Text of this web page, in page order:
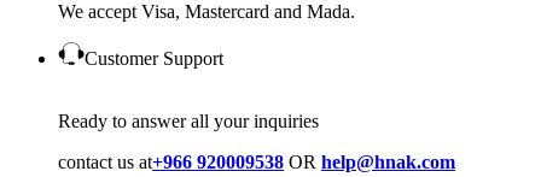
We accept Visa, Mastercard and Mada.
Customer Support
Ready to answer all your inquiries
contact us at+966 920009538 OR help@hnak.com